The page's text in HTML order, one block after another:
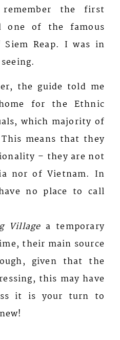
the first
of the famous
Reap. I was in
the guide told me
for the Ethnic
which majority of
means that they
– they are not
nor of Vietnam. In
no place to call
Village a temporary
their main source
given that the
this may have
it is your turn to